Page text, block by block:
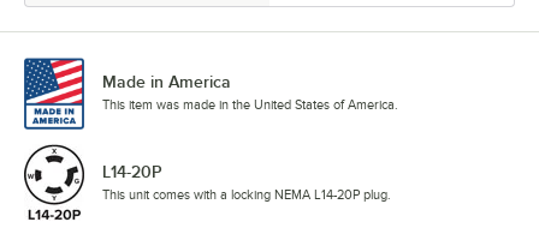
Made in America
This item was made in the United States of America.
L14-20P
This unit comes with a locking NEMA L14-20P plug.